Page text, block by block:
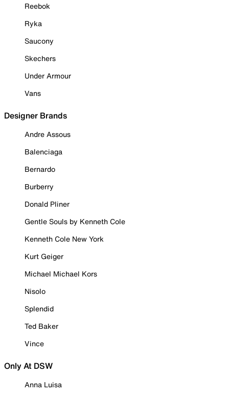
Reebok
Ryka
Saucony
Skechers
Under Armour
Vans
Designer Brands
Andre Assous
Balenciaga
Bernardo
Burberry
Donald Pliner
Gentle Souls by Kenneth Cole
Kenneth Cole New York
Kurt Geiger
Michael Michael Kors
Nisolo
Splendid
Ted Baker
Vince
Only At DSW
Anna Luisa